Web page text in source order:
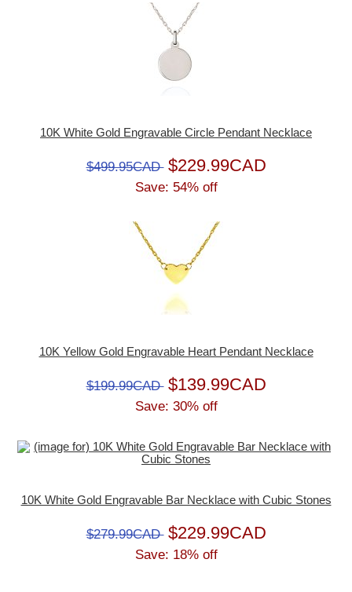
10K White Gold Engravable Circle Pendant Necklace
$499.95CAD $229.99CAD
Save: 54% off
10K Yellow Gold Engravable Heart Pendant Necklace
$199.99CAD $139.99CAD
Save: 30% off
10K White Gold Engravable Bar Necklace with Cubic Stones
$279.99CAD $229.99CAD
Save: 18% off